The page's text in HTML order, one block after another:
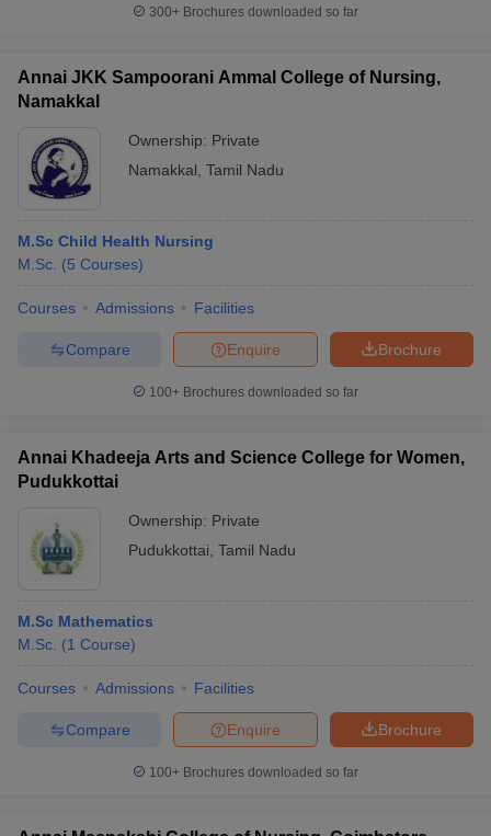
300+ Brochures downloaded so far
Annai JKK Sampoorani Ammal College of Nursing,
Namakkal
Ownership: Private
Namakkal Tamil Nadu
M.Sc Child Health Nursing
M.Sc. (5 Courses)
Courses Admissions Facilities
Brochure
Enquire
Compare
100+ Brochures downloaded so far
Annai Khadeeja Arts and Science College for Women,
Pudukkottai
Ownership: Private
Pudukkottai Tamil Nadu
M.Sc Mathematics
M.Sc. (1 Course)
Courses Admissions Facilities
Brochure
Enquire
Compare
100+ Brochures downloaded so far